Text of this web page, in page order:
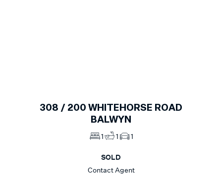
308 / 200 WHITEHORSE ROAD
BALWYN
1 1 1
SOLD
Contact Agent